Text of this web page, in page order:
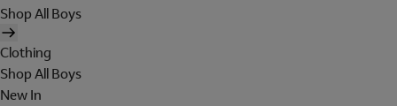
Shop All Boys
Clothing
Shop All Boys
New In